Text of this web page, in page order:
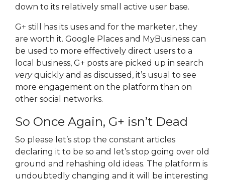
down to its relatively small active user base.
G+ still has its uses and for the marketer, they
are worth it. Google Places and MyBusiness can
be used to more effectively direct users to a
local business, G+ posts are picked up in search
veryquickly and as discussed, it’s usual to see
more engagement on the platform than on
other social networks.
So Once Again, G+ isn’t Dead
So please let’s stop the constant articles
declaring it to be so and let’s stop going over old
ground and rehashing old ideas. The platform is
undoubtedly changing and it will be interesting